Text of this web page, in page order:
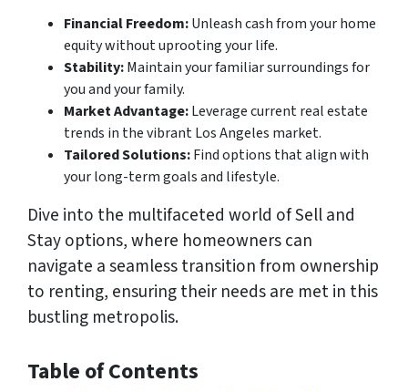
Financial Freedom:Unleash cash from your home
equity without uprooting your life.
Stability:Maintain your familiar surroundings for
you and your family.
Market Advantage:Leverage current real estate
trends in the vibrant Los Angeles market.
Tailored Solutions:Find options that align with
your long-term goals and lifestyle.
Dive into the multifaceted world of Sell and
Stay options, where homeowners can
navigate a seamless transition from ownership
to renting, ensuring their needs are met in this
bustling metropolis.
Table of Contents